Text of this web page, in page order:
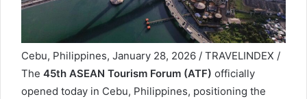
Cebu, Philippines, January 28, 2026 / TRAVELINDEX /
The 45th ASEAN Tourism Forum (ATF) officially
opened today in Cebu, Philippines, positioning the